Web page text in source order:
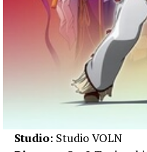
Studio: Studio VOLN